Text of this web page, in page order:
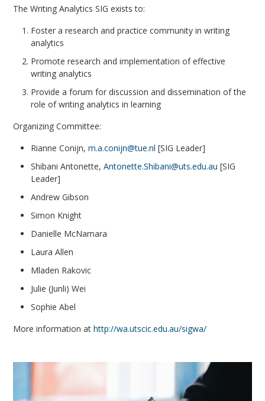
The Writing Analytics SIG exists to:
Foster a research and practice community in writing
analytics
Promote research and implementation of effective
writing analytics
Provide a forum for discussion and dissemination of the
role of writing analytics in learning
Organizing Committee:
Rianne Conijn,m.a.conijn@tue.nl [SIG Leader]
Shibani Antonette,Antonette.Shibani@uts.edu.au [SIG
Leader]
Andrew Gibson
Simon Knight
Danielle McNamara
Laura Allen
Mladen Rakovic
Julie (Junli) Wei
Sophie Abel
More information athttp://wa.utscic.edu.au/sigwa/